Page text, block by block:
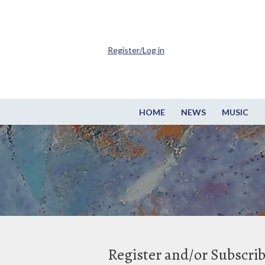
HOME NEWS MUSIC
Register/Log in
Register and/or